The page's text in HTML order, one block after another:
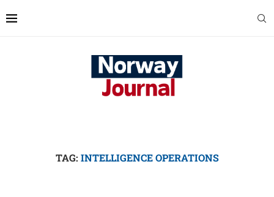
TAG: INTELLIGENCE OPERATIONS